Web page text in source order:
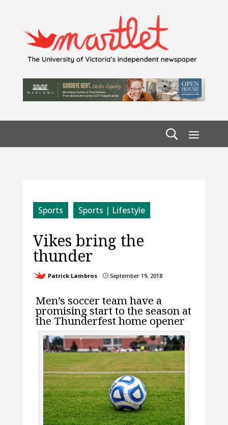
Sports Sports | Lifestyle
Vikes bring the
thunder
Patrick Lambros }September 19, 2018
Men’s soccer team have a
promising start to the season at
the Thunderfest home opener